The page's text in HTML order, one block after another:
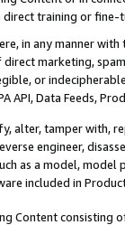
training or
in any manner
marketing,
or
API, Data Feeds,
alter, tamper with,
engineer,
as a model,
included in
Content